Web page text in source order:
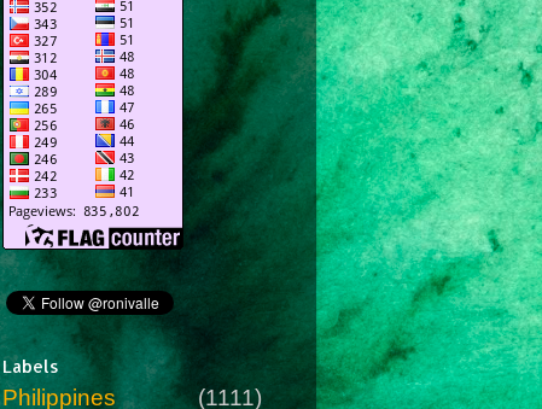
Labels
Philippines
(1111)